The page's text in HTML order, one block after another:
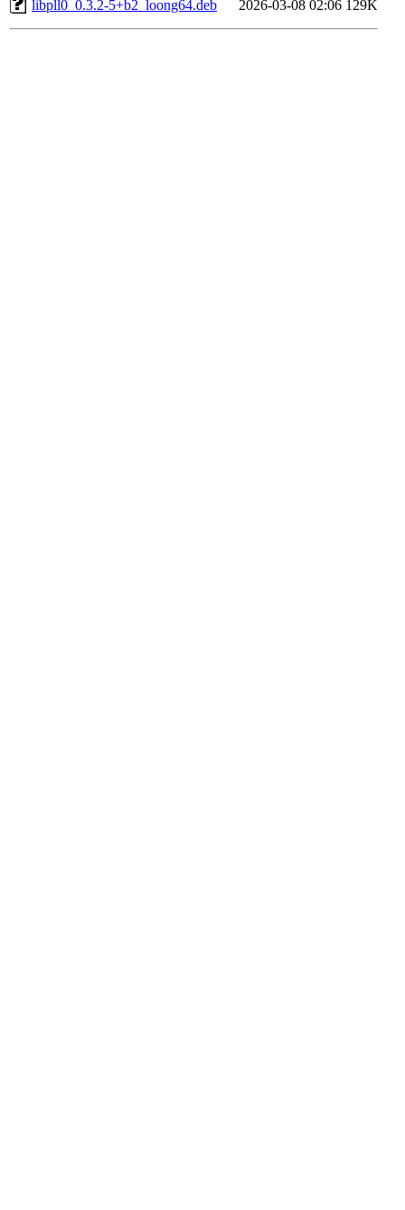
libpll0_0.3.2-5+b2_loong64.deb 2026-03-08 02:06 129K